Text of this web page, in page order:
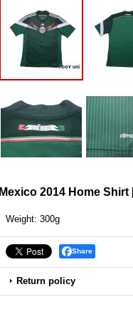
Mexico 2014 Home Shirt
Weight: 300g
Share
Return policy